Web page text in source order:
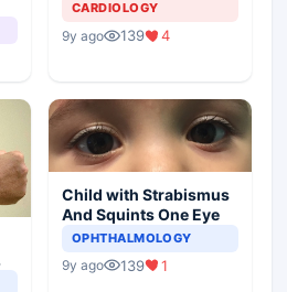
CARDIOLOGY
9y ago 139 4
Child with Strabismus
And Squints One Eye
OPHTHALMOLOGY
9y ago 139 1